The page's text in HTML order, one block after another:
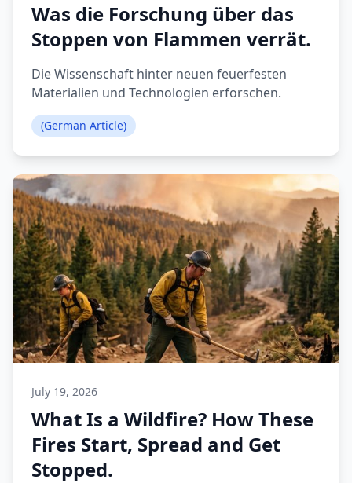
Was die Forschung über das
Stoppen von Flammen verrät.
Die Wissenschaft hinter neuen feuerfesten
Materialien und Technologien erforschen.
(German Article)
July 19, 2026
What Is a Wildfire? How These
Fires Start, Spread and Get
Stopped.